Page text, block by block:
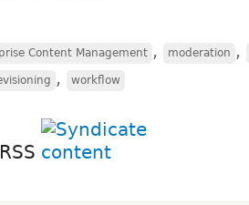
Content Management , moderation ,
, workflow